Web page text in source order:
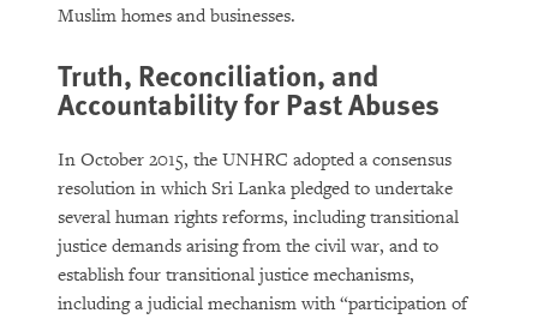
Muslim homes and businesses.
Truth, Reconciliation, and
Accountability for Past Abuses
In October 2015, the UNHRC adopted a consensus
resolution in which Sri Lanka pledged to undertake
several human rights reforms, including transitional
justice demands arising from the civil war, and to
establish four transitional justice mechanisms,
including a judicial mechanism with “participation of